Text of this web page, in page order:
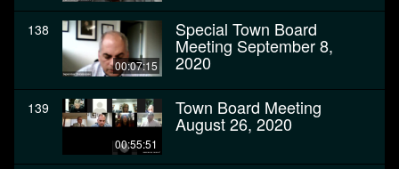
138
00:07:15
Special Town Board
Meeting September 8,
2020
139
00:55:51
Town Board Meeting
August 26, 2020